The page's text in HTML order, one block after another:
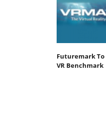
Futuremark To
VR Benchmark